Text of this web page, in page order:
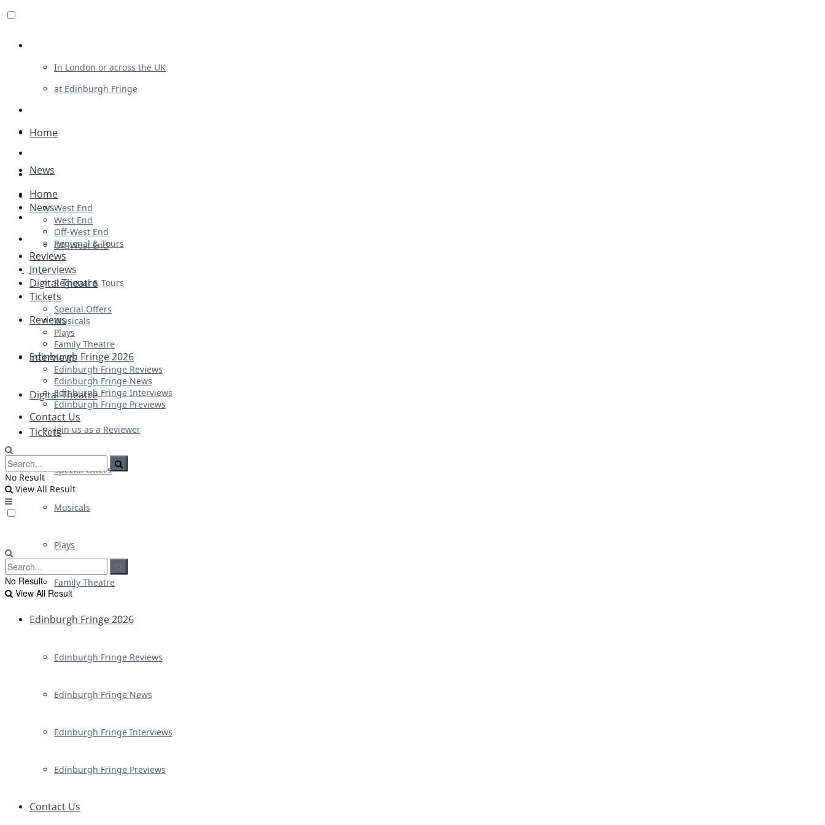
In London or across the UK
at Edinburgh Fringe
Advertising
Plays
Ballet & Dance
Previews
First Look
Home
News
West End
Off-West End
Regional & Tours
Reviews
Interviews
Digital Theatre
Tickets
Special Offers
Musicals
Plays
Family Theatre
Edinburgh Fringe 2026
Edinburgh Fringe Reviews
Edinburgh Fringe News
Edinburgh Fringe Interviews
Edinburgh Fringe Previews
Contact Us
Home
News
West End
Off-West End
Regional & Tours
Reviews
Interviews
Digital Theatre
Tickets
Special Offers
Musicals
Plays
Family Theatre
Edinburgh Fringe 2026
Edinburgh Fringe Reviews
Edinburgh Fringe News
Edinburgh Fringe Interviews
Edinburgh Fringe Previews
Contact Us
Join us as a Reviewer
No Result
View All Result
No Result
View All Result